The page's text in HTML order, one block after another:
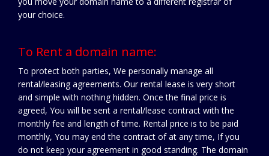
your choice.
To Rent a domain name:
To protect both parties, We personally manage all
rental/leasing agreements. Our rental lease is very short
and simple with nothing hidden. Once the final price is
agreed, You will be sent a rental/lease contract with the
monthly fee and length of time. Rental price is to be paid
monthly, You may end the contract of at any time, If you
do not keep your agreement in good standing. The domain